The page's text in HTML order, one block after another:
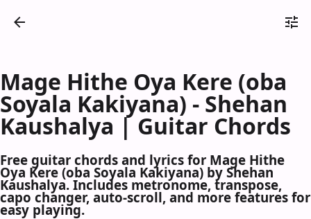
Mage Hithe Oya Kere (oba
Soyala Kakiyana) - Shehan
Kaushalya | Guitar Chords
Free guitar chords and lyrics for Mage Hithe
Oya Kere (oba Soyala Kakiyana) by Shehan
Kaushalya. Includes metronome, transpose,
capo changer, auto-scroll, and more features for
easy playing.